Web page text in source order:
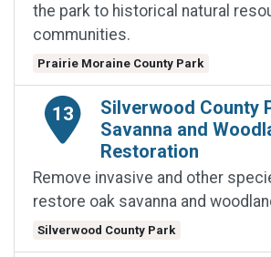
the park to historical natural
communities.
Prairie Moraine County Park
13
Silverwood County
Savanna and
Restoration
Remove invasive and other
restore oak savanna and
Silverwood County Park